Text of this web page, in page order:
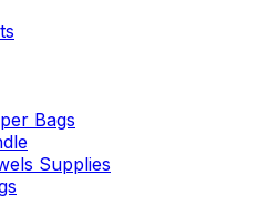
Bags
Supplies